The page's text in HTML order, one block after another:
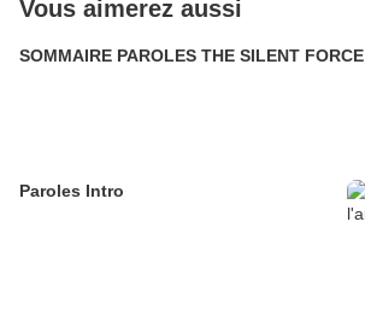
Vous aimerez aussi
SOMMAIRE PAROLES THE SILENT FORCE
Paroles Intro